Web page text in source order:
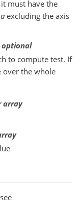
must have the
a excluding the axis
optional
to compute test. If
over the whole
array